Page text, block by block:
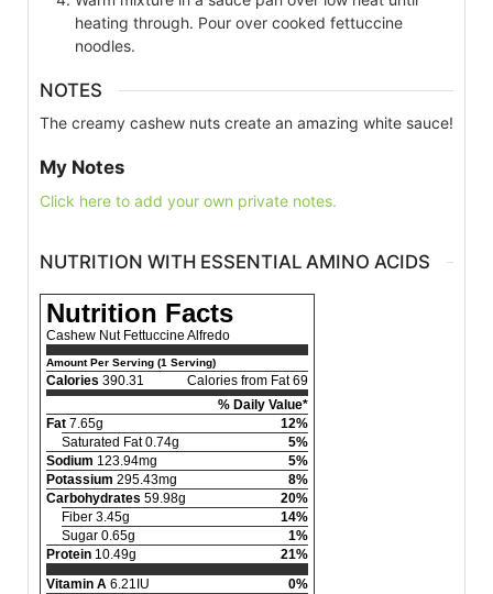
heating through. Pour over cooked fettuccine
noodles.
NOTES
The creamy cashew nuts create an amazing white sauce!
My Notes
Click here to add your own private notes.
NUTRITION WITH ESSENTIAL AMINO ACIDS
Nutrition Facts
Cashew Nut Fettuccine Alfredo
Amount Per Serving (1 Serving)
Calories 390.31
Calories from Fat 69
% Daily Value*
Fat 7.65g
12%
Saturated Fat 0.74g
5%
Sodium 123.94mg
5%
Potassium 295.43mg
8%
Carbohydrates 59.98g
20%
Fiber 3.45g
14%
Sugar 0.65g
1%
Protein 10.49g
21%
Vitamin A 6.21IU
0%